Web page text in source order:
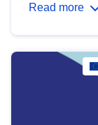
Read more